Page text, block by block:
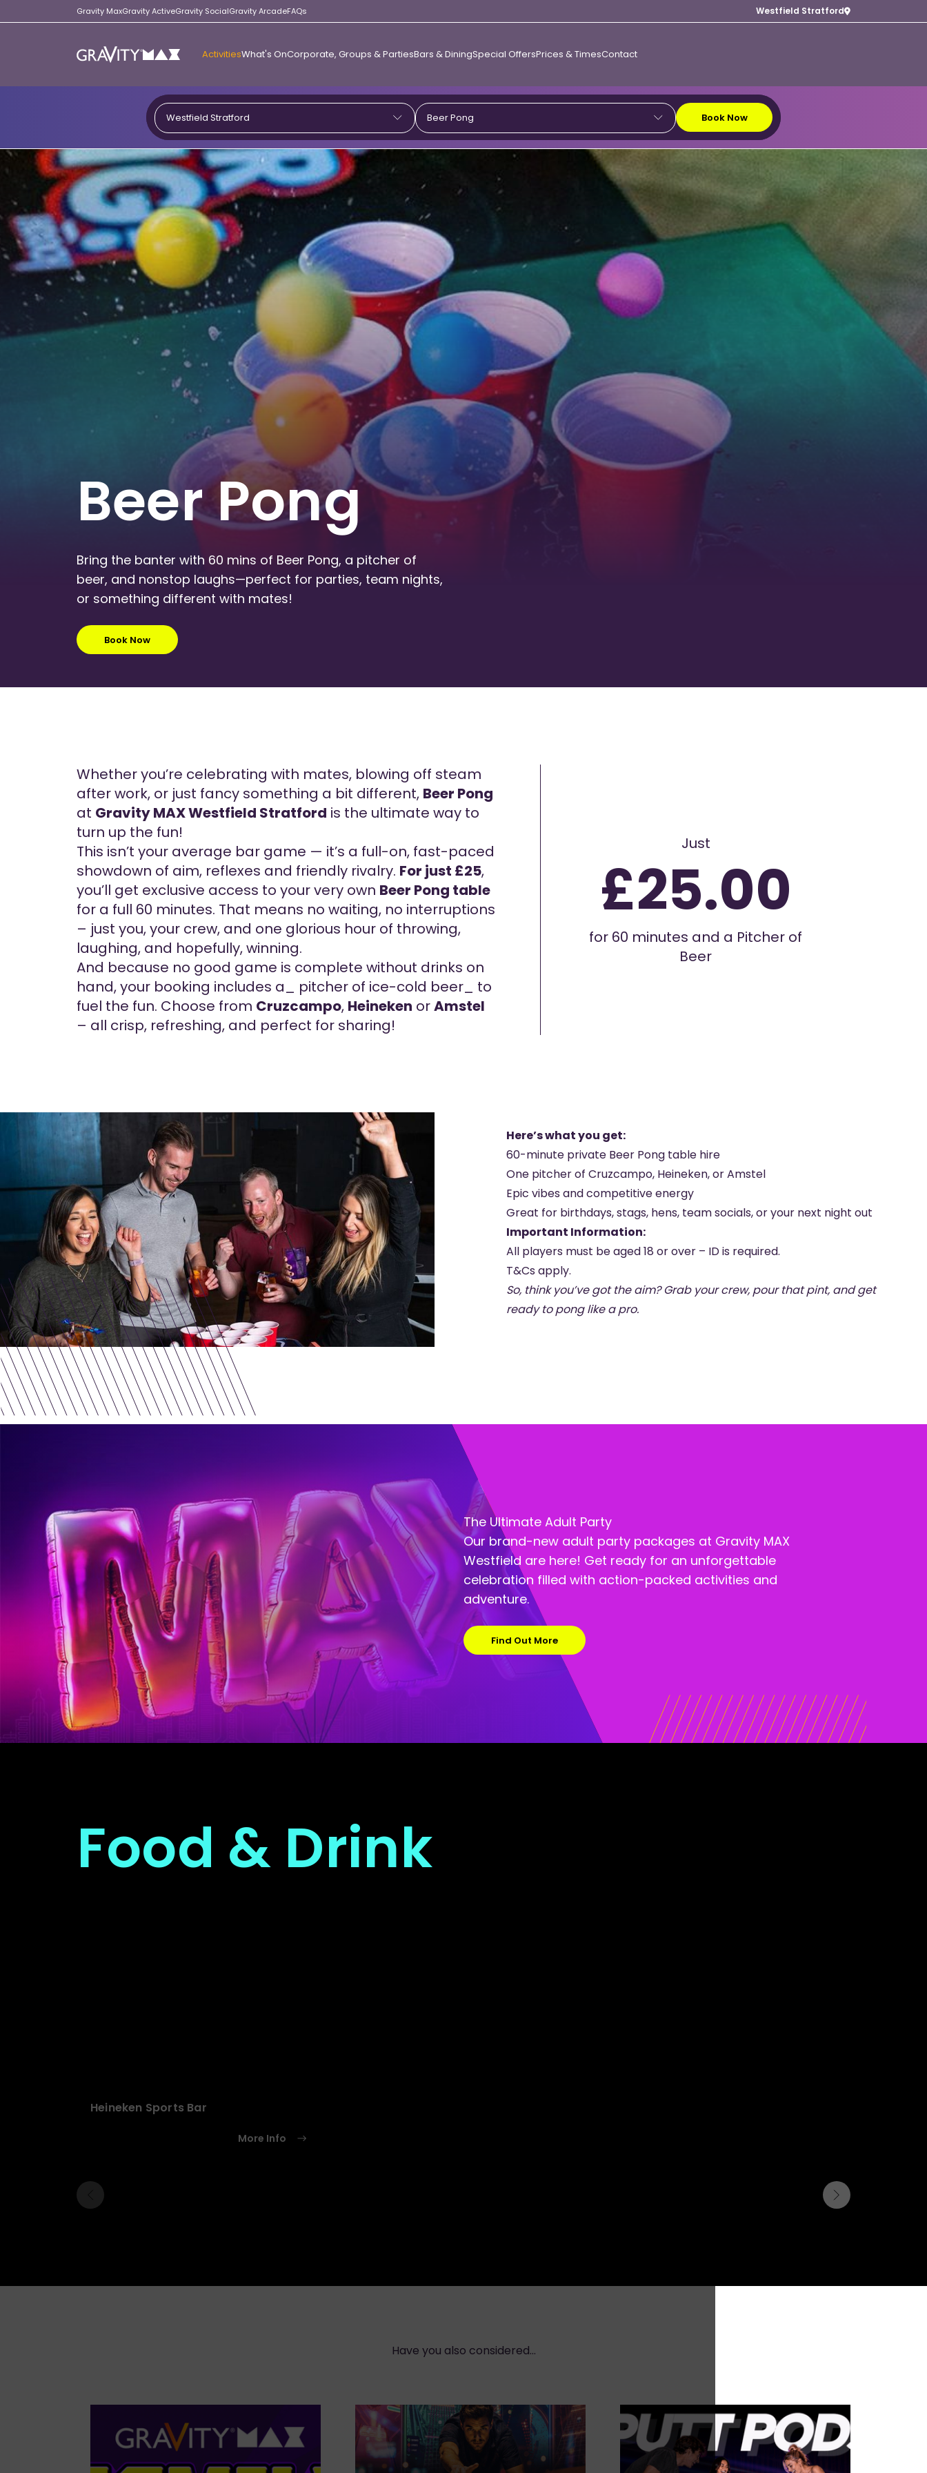
Gravity MaxGravity ActiveGravity SocialGravity ArcadeFAQs Westfield Stratford
Gravity Max ActivitiesWhat's OnCorporate, Groups & PartiesBars & DiningSpecial OffersPrices & TimesContact
Westfield Stratford Beer Pong Book Now
Beer Pong
Bring the banter with 60 mins of Beer Pong, a pitcher of
beer, and nonstop laughs—perfect for parties, team nights,
or something different with mates!
Book Now
Whether you’re celebrating with mates, blowing off steam
after work, or just fancy something a bit different, Beer Pong
at Gravity MAX Westfield Stratford is the ultimate way to
turn up the fun!
This isn’t your average bar game — it’s a full-on, fast-paced
showdown of aim, reflexes and friendly rivalry. For just £25,
you’ll get exclusive access to your very own Beer Pong table
for a full 60 minutes. That means no waiting, no interruptions
– just you, your crew, and one glorious hour of throwing,
laughing, and hopefully, winning.
And because no good game is complete without drinks on
hand, your booking includes a_ pitcher of ice-cold beer_ to
fuel the fun. Choose from Cruzcampo, Heineken orAmstel
– all crisp, refreshing, and perfect for sharing!
Just
£25.00
for 60 minutes and a Pitcher of
Beer
Here’s what you get:
60-minute private Beer Pong table hire
One pitcher of Cruzcampo, Heineken, or Amstel
Epic vibes and competitive energy
Great for birthdays, stags, hens, team socials, or your next night out
Important Information:
All players must be aged 18 or over – ID is required.
T&Cs apply.
So, think you’ve got the aim? Grab your crew, pour that pint, and get
ready to pong like a pro.
The Ultimate Adult Party
Our brand-new adult party packages at Gravity MAX
Westfield are here! Get ready for an unforgettable
celebration filled with action-packed activities and
adventure.
Find Out More
Food & Drink
Heineken Sports Bar
More Info
Have you also considered...